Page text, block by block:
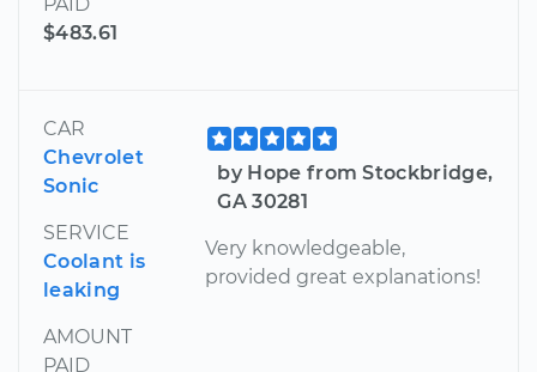
$483.61
CAR
Chevrolet
Sonic
SERVICE
Coolant is
leaking
AMOUNT
PAID
by Hope from Stockbridge,
GA 30281
Very knowledgeable,
provided great explanations!